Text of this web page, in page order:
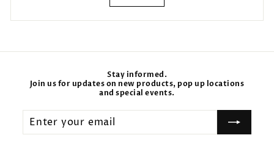
Stay informed.
Join us for updates on new products, pop up locations
and special events.
your